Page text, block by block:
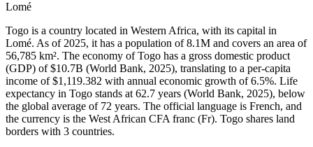
Lomé
Togo is a country located in Western Africa, with its capital in
Lomé. As of 2025, it has a population of 8.1M and covers an area of
56,785 km². The economy of Togo has a gross domestic product
(GDP) of $10.7B (World Bank, 2025), translating to a per-capita
income of $1,119.382 with annual economic growth of 6.5%. Life
expectancy in Togo stands at 62.7 years (World Bank, 2025), below
the global average of 72 years. The official language is French, and
the currency is the West African CFA franc (Fr). Togo shares land
borders with 3 countries.